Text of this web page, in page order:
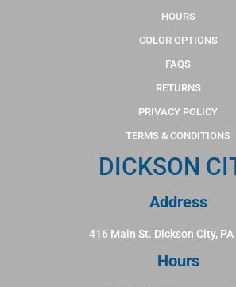
HOURS
COLOR OPTIONS
FAQS
RETURNS
PRIVACY POLICY
TERMS & CONDITIONS
DICKSON
Address
416 Main St. Dickson City,
Hours